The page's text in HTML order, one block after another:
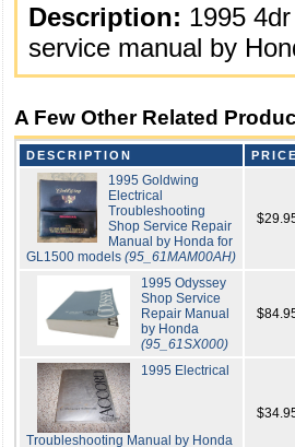
Description: 1995
service manual by
A Few Other Related
DESCRIPTION PRICE
1995 Goldwing
Electrical
Troubleshooting
Shop Service Repair
Manual by Honda for
GL1500 models (95_61MAM00AH)
1995 Odyssey
Shop Service
Repair Manual
by Honda
(95_61SX000)
1995 Electrical
Troubleshooting Manual by Honda